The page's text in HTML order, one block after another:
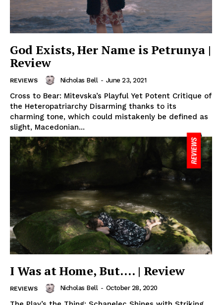
God Exists, Her Name is Petrunya |
Review
REVIEWS Nicholas Bell - June 23, 2021
Cross to Bear: Mitevska’s Playful Yet Potent Critique of
the Heteropatriarchy Disarming thanks to its
charming tone, which could mistakenly be defined as
slight, Macedonian...
I Was at Home, But…. | Review
REVIEWS Nicholas Bell - October 28, 2020